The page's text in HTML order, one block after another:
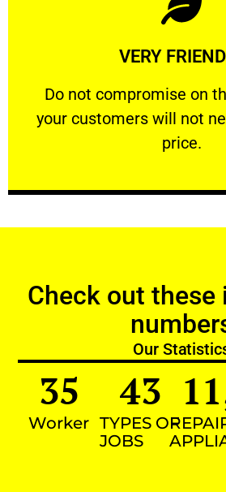
VERY
​Do not compromise on
your customers will not
price.
VERY
​Do not compromise on the
Learn More
Check out these
Our
Worker
35
TYPES OF
JOBS
43